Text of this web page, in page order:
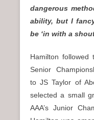
dangerous
ability, but I
be ‘in with a
Hamilton
Senior
to JS Taylor of
selected a small
AAA’s Junior